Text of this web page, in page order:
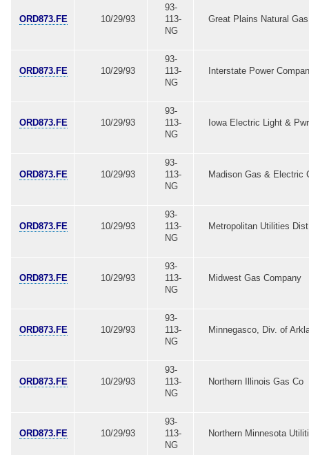
ORD873.FE 10/29/93
93-
113-
NG
Great Plains Natural
ORD873.FE 10/29/93
93-
113-
NG
Interstate Power
ORD873.FE 10/29/93
93-
113-
NG
Iowa Electric Light & Pwr
ORD873.FE 10/29/93
93-
113-
NG
Madison Gas & Electric
ORD873.FE 10/29/93
93-
113-
NG
Metropolitan Utilities
ORD873.FE 10/29/93
93-
113-
NG
Midwest Gas Company
ORD873.FE 10/29/93
93-
113-
NG
Minnegasco, Div. of
ORD873.FE 10/29/93
93-
113-
NG
Northern Illinois Gas Co
ORD873.FE 10/29/93
93-
113-
NG
Northern Minnesota